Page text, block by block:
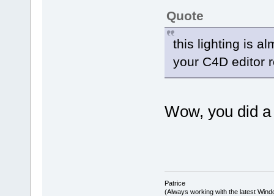
Quote
this lighting is
your C4D editor
Wow, you did
Patrice
(Always working with the latest